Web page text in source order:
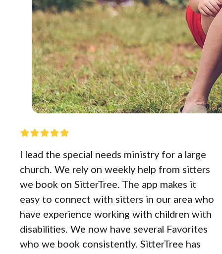
I lead the special needs ministry for a large
church. We rely on weekly help from sitters
we book on SitterTree. The app makes it
easy to connect with sitters in our area who
have experience working with children with
disabilities. We now have several Favorites
who we book consistently. SitterTree has